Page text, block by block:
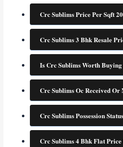
Crc Sublims Price Per Sqft
Crc Sublims 3 Bhk Resale
Is Crc Sublims Worth
Crc Sublims Oc Received Or
Crc Sublims Possession
Crc Sublims 4 Bhk Flat